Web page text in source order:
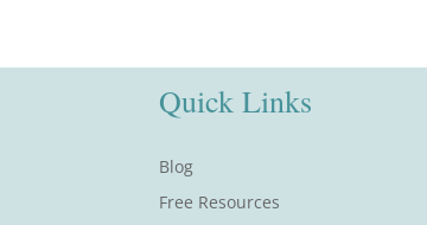
Quick Links
Blog
Free Resources